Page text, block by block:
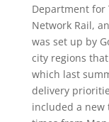
Department for
Network Rail,
was set up by
city regions that
which last
delivery
included a